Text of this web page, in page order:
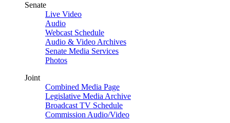
Senate
Live Video
Audio
Webcast Schedule
Audio & Video Archives
Senate Media Services
Photos
Joint
Combined Media Page
Legislative Media Archive
Broadcast TV Schedule
Commission Audio/Video